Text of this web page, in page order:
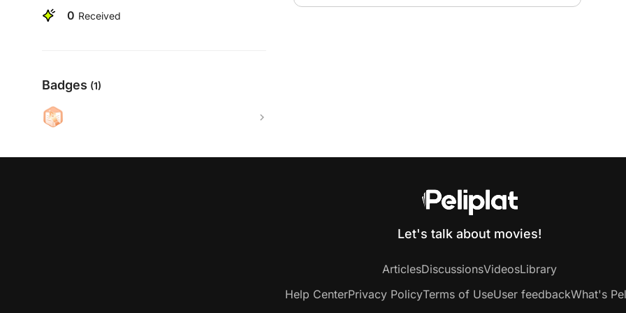
0 Received
Badges (1)
Let's talk about movies!
ArticlesDiscussionsVideosLibrary
Help CenterPrivacy PolicyTerms of UseUser feedbackWhat's